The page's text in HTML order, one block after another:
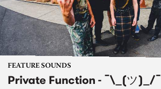
FEATURE SOUNDS
Private Function - ¯\_(ツ)_/¯